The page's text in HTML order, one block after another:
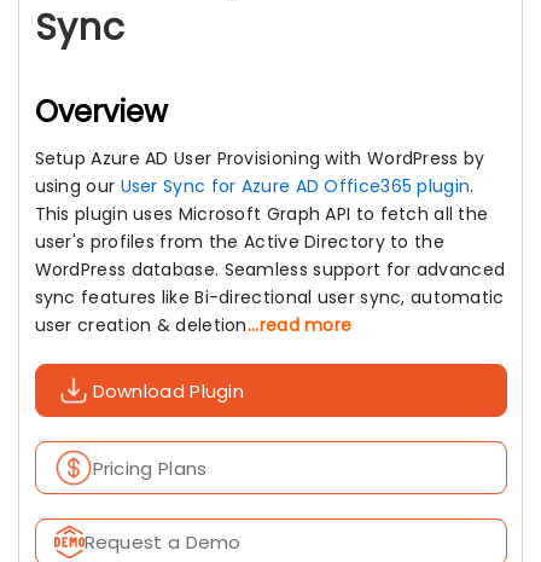
Sync
Overview
Setup Azure AD User Provisioning with WordPress by
using our User Sync for Azure AD Office365 plugin.
This plugin uses Microsoft Graph API to fetch all the
user's profiles from the Active Directory to the
WordPress database. Seamless support for advanced
sync features like Bi-directional user sync, automatic
user creation & deletion...read more
Download Plugin
Pricing Plans
Request a Demo